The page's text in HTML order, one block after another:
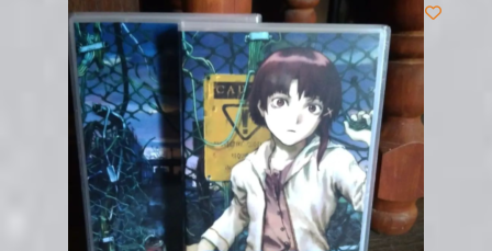
Directed
Dennis
quantity